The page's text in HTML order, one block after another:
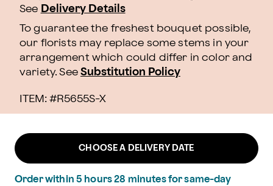
See Delivery Details
To guarantee the freshest bouquet possible,
our florists may replace some stems in your
arrangement which could differ in color and
variety. See Substitution Policy
ITEM: #R5655S-X
CHOOSE A DELIVERY DATE
Order within 5 hours28 minutesfor same-day